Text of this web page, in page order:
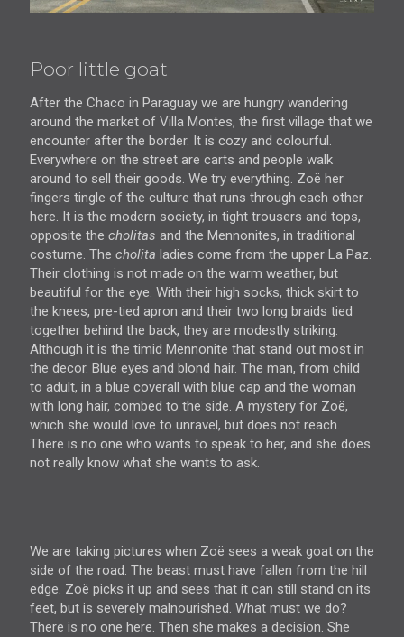
Poor little goat
After the Chaco in Paraguay we are hungry wandering
around the market of Villa Montes, the first village that we
encounter after the border. It is cozy and colourful.
Everywhere on the street are carts and people walk
around to sell their goods. We try everything. Zoë her
fingers tingle of the culture that runs through each other
here. It is the modern society, in tight trousers and tops,
opposite the cholitas and the Mennonites, in traditional
costume. The cholita ladies come from the upper La Paz.
Their clothing is not made on the warm weather, but
beautiful for the eye. With their high socks, thick skirt to
the knees, pre-tied apron and their two long braids tied
together behind the back, they are modestly striking.
Although it is the timid Mennonite that stand out most in
the decor. Blue eyes and blond hair. The man, from child
to adult, in a blue coverall with blue cap and the woman
with long hair, combed to the side. A mystery for Zoë,
which she would love to unravel, but does not reach.
There is no one who wants to speak to her, and she does
not really know what she wants to ask.
We are taking pictures when Zoë sees a weak goat on the
side of the road. The beast must have fallen from the hill
edge. Zoë picks it up and sees that it can still stand on its
feet, but is severely malnourished. What must we do?
There is no one here. Then she makes a decision. She